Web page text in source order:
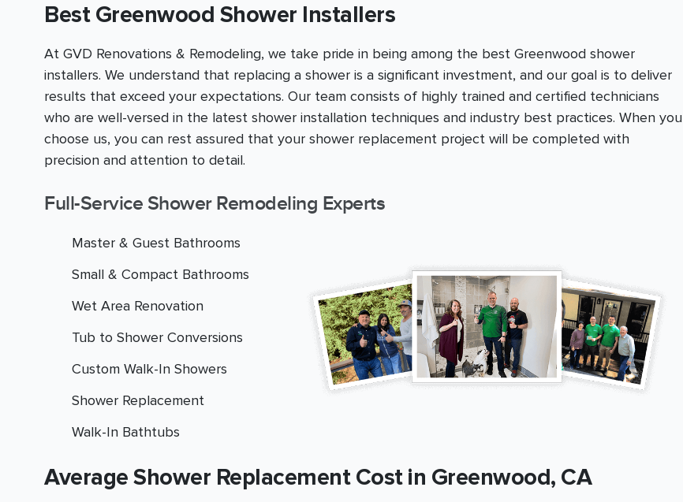
Best Greenwood Shower Installers
At GVD Renovations & Remodeling, we take pride in being among the best Greenwood shower
installers. We understand that replacing a shower is a significant investment, and our goal is to deliver
results that exceed your expectations. Our team consists of highly trained and certified technicians
who are well-versed in the latest shower installation techniques and industry best practices. When you
choose us, you can rest assured that your shower replacement project will be completed with
precision and attention to detail.
Full-Service Shower Remodeling Experts
Master & Guest Bathrooms
Small & Compact Bathrooms
Wet Area Renovation
Tub to Shower Conversions
Custom Walk-In Showers
Shower Replacement
Walk-In Bathtubs
Average Shower Replacement Cost in Greenwood, CA